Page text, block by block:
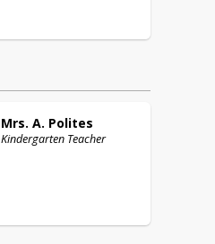
Mrs. A. Polites
Kindergarten Teacher